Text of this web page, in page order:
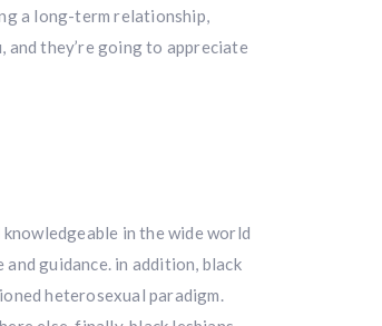
a long-term relationship,
and they’re going to appreciate
in the wide world
guidance. in addition, black
heterosexual paradigm.